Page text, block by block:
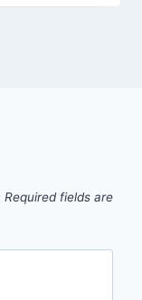
Required fields are